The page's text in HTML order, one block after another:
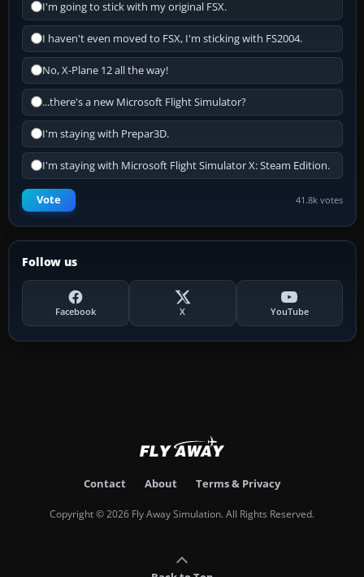
I'm going to stick with my original FSX.
I haven't even moved to FSX, I'm sticking with FS2004.
No, X-Plane 12 all the way!
...there's a new Microsoft Flight Simulator?
I'm staying with Prepar3D.
I'm staying with Microsoft Flight Simulator X: Steam Edition.
Vote 41.8k votes
Follow us
Facebook X YouTube
Contact About Terms & Privacy
Copyright © 2026 Fly Away Simulation. All Rights Reserved.